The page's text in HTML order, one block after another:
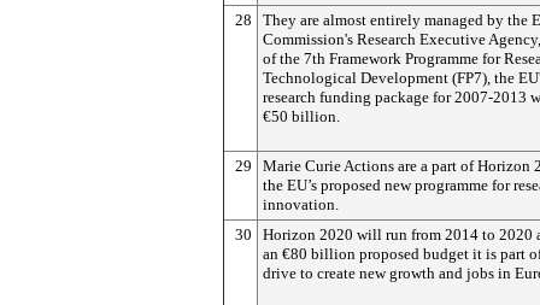
28
They are almost entirely managed by the
Commission's Research Executive
of the 7th Framework Programme for
Technological Development (FP7), the
research funding package for 2007-2013
€50 billion.
29
Marie Curie Actions are a part of Horizon
the EU’s proposed new programme for
innovation.
30
Horizon 2020 will run from 2014 to 2020
an €80 billion proposed budget it is part
drive to create new growth and jobs in